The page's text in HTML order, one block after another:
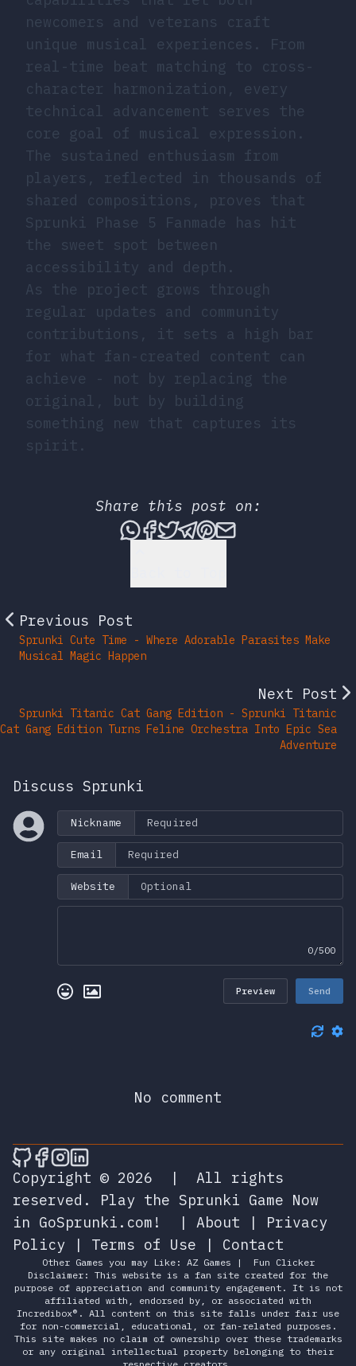
newcomers and veterans craft
unique musical experiences. From
real-time beat matching to cross-
character harmonization, every
technical advancement serves the
core goal of musical expression.
The sustained enthusiasm from
players, reflected in thousands of
shared compositions, proves that
Sprunki Phase 5 Fanmade has hit
the sweet spot between
accessibility and depth.
As the project grows through
regular updates and community
contributions, it sets a high bar
for what fan-created content can
achieve - not by replacing the
original, but by building
something new that captures its
spirit.
Share this post on:
Share this post via
Share this post on
Tweet this post
Share this post
Share this post
Share this
Previous Post
Sprunki Cute Time - Where Adorable Parasites Make
Musical Magic Happen
Next Post
Sprunki Titanic Cat Gang Edition - Sprunki Titanic
Cat Gang Edition Turns Feline Orchestra Into Epic Sea
Adventure
Discuss Sprunki
Nickname
Email
Website
0/500
Preview Send
No comment
🎮 Sprunky Game Online – Dive into
🎮 Sprunky Game Online – Dive into
🎮 Sprunky Game Online – Dive
🎮 Sprunky Game Online –
Copyright © 2026
|
All rights
reserved.
Play the Sprunki Game Now
in GoSprunki.com!
| About | Privacy
Policy | Terms of Use | Contact
Other Games you may Like: AZ Games |
Fun Clicker
Disclaimer: This website is a fan site created for the
purpose of appreciation and community engagement. It is not
affiliated with, endorsed by, or associated with
Incredibox®. All content on this site falls under fair use
for non-commercial, educational, or fan-related purposes.
This site makes no claim of ownership over these trademarks
or any original intellectual property belonging to their